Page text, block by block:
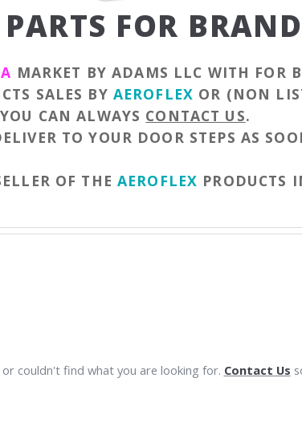
FOR
MARKET BY ADAMS LLC WITH FOR
SALES BY AEROFLEX OR (NON
YOU CAN ALWAYS CONTACT US.
TO YOUR DOOR STEPS AS
OF THE AEROFLEX PRODUCTS
couldn't find what you are looking for. Contact Us